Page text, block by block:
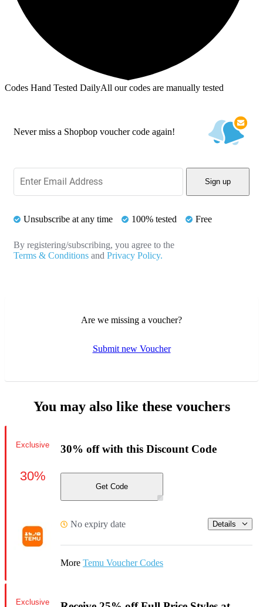
Codes Hand Tested DailyAll our codes are manually tested
Never miss a Shopbop voucher code again!
Sign up
Unsubscribe at any time 100% tested Free
By registering/subscribing, you agree to the
Terms & Conditions and Privacy Policy.
Are we missing a voucher?
Submit new Voucher
You may also like these vouchers
30% off with this Discount Code
Get Code
No expiry date Details
More Temu Voucher Codes
Exclusive
30%
Exclusive